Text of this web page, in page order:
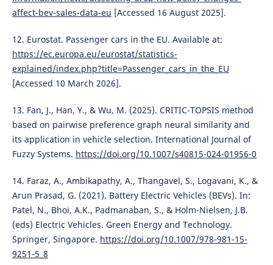
affect-bev-sales-data-eu [Accessed 16 August 2025].
12. Eurostat. Passenger cars in the EU. Available at:
https://ec.europa.eu/eurostat/statistics-
explained/index.php?title=Passenger_cars_in_the_EU
[Accessed 10 March 2026].
13. Fan, J., Han, Y., & Wu, M. (2025). CRITIC-TOPSIS method
based on pairwise preference graph neural similarity and
its application in vehicle selection. International Journal of
Fuzzy Systems. https://doi.org/10.1007/s40815-024-01956-0
14. Faraz, A., Ambikapathy, A., Thangavel, S., Logavani, K., &
Arun Prasad, G. (2021). Battery Electric Vehicles (BEVs). In:
Patel, N., Bhoi, A.K., Padmanaban, S., & Holm-Nielsen, J.B.
(eds) Electric Vehicles. Green Energy and Technology.
Springer, Singapore. https://doi.org/10.1007/978-981-15-
9251-5_8